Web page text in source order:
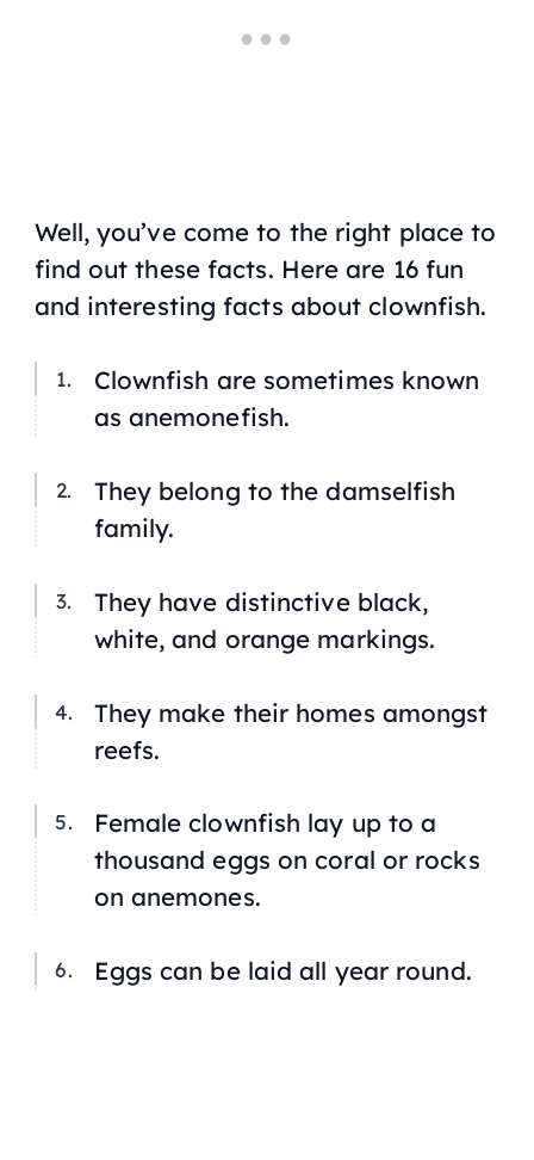
Well, you’ve come to the right place to
find out these facts. Here are 16 fun
and interesting facts about clownfish.
Clownfish are sometimes known
as anemonefish.
They belong to the damselfish
family.
They have distinctive black,
white, and orange markings.
They make their homes amongst
reefs.
Female clownfish lay up to a
thousand eggs on coral or rocks
on anemones.
Eggs can be laid all year round.